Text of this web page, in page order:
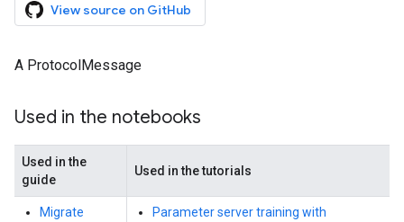
View source on GitHub
A ProtocolMessage
Used in the notebooks
Used in the
guide
Used in the tutorials
Migrate
Parameter server training with